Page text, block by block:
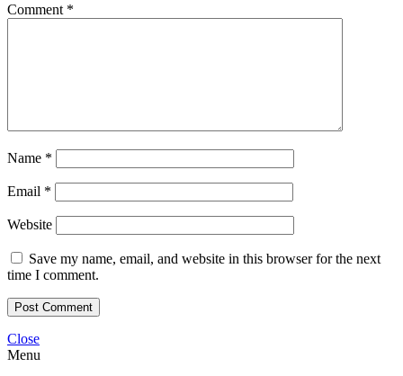
Comment *
Name *
Email *
Website
Save my name, email, and website in this browser for the next
time I comment.
Close
Menu